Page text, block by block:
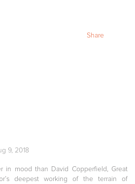
9, 2018
in mood than David Copperfield, Great
deepest working of the terrain of
Share